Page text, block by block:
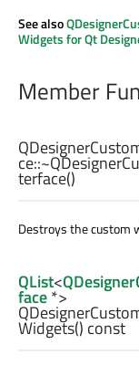
See also
Widgets for Qt
Member
ce::
terface()
Destroys the custom
QList<
face*>
Widgets() const